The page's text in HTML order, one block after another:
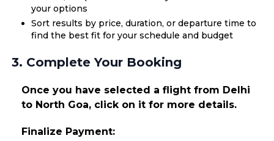
your options
Sort results by price, duration, or departure time to
find the best fit for your schedule and budget
3. Complete Your Booking
Once you have selected a flight from Delhi
to North Goa, click on it for more details.
Finalize Payment: